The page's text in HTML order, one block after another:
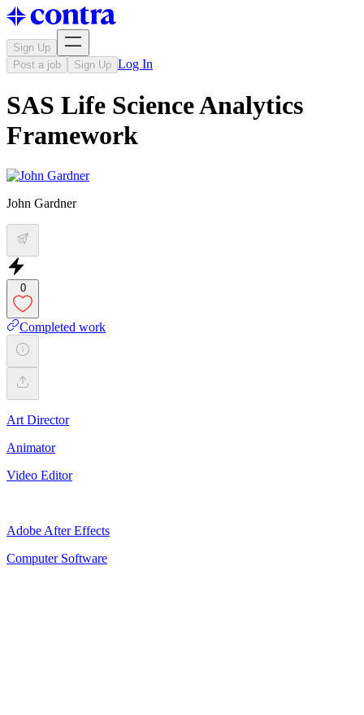
Sign Up
Post a job
Sign Up Log In
SAS Life Science Analytics
Framework
John Gardner
0
Completed work
Art Director
Animator
Video Editor
Adobe After Effects
Computer Software